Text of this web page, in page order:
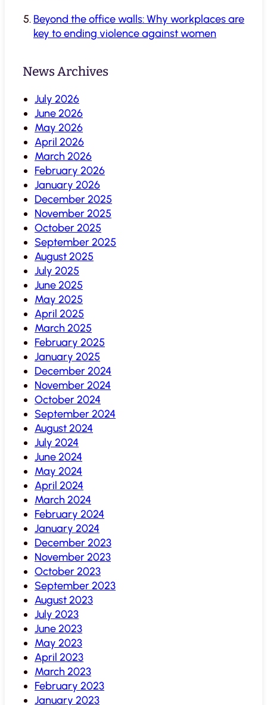
Beyond the office walls: Why workplaces are
key to ending violence against women
News Archives
July 2026
June 2026
May 2026
April 2026
March 2026
February 2026
January 2026
December 2025
November 2025
October 2025
September 2025
August 2025
July 2025
June 2025
May 2025
April 2025
March 2025
February 2025
January 2025
December 2024
November 2024
October 2024
September 2024
August 2024
July 2024
June 2024
May 2024
April 2024
March 2024
February 2024
January 2024
December 2023
November 2023
October 2023
September 2023
August 2023
July 2023
June 2023
May 2023
April 2023
March 2023
February 2023
January 2023